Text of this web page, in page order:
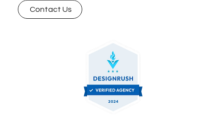
Contact Us